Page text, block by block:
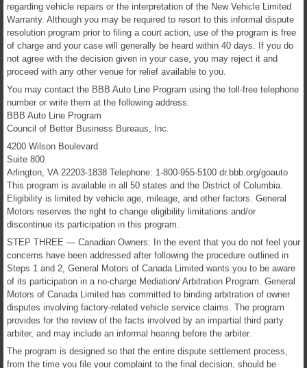
regarding vehicle repairs or the interpretation of the New Vehicle Limited
Warranty. Although you may be required to resort to this informal dispute
resolution program prior to filing a court action, use of the program is free
of charge and your case will generally be heard within 40 days. If you do
not agree with the decision given in your case, you may reject it and
proceed with any other venue for relief available to you.
You may contact the BBB Auto Line Program using the toll-free telephone
number or write them at the following address:
BBB Auto Line Program
Council of Better Business Bureaus, Inc.
4200 Wilson Boulevard
Suite 800
Arlington, VA 22203-1838 Telephone: 1-800-955-5100 dr.bbb.org/goauto
This program is available in all 50 states and the District of Columbia.
Eligibility is limited by vehicle age, mileage, and other factors. General
Motors reserves the right to change eligibility limitations and/or
discontinue its participation in this program.
STEP THREE — Canadian Owners: In the event that you do not feel your
concerns have been addressed after following the procedure outlined in
Steps 1 and 2, General Motors of Canada Limited wants you to be aware
of its participation in a no-charge Mediation/ Arbitration Program. General
Motors of Canada Limited has committed to binding arbitration of owner
disputes involving factory-related vehicle service claims. The program
provides for the review of the facts involved by an impartial third party
arbiter, and may include an informal hearing before the arbiter.
The program is designed so that the entire dispute settlement process,
from the time you file your complaint to the final decision, should be